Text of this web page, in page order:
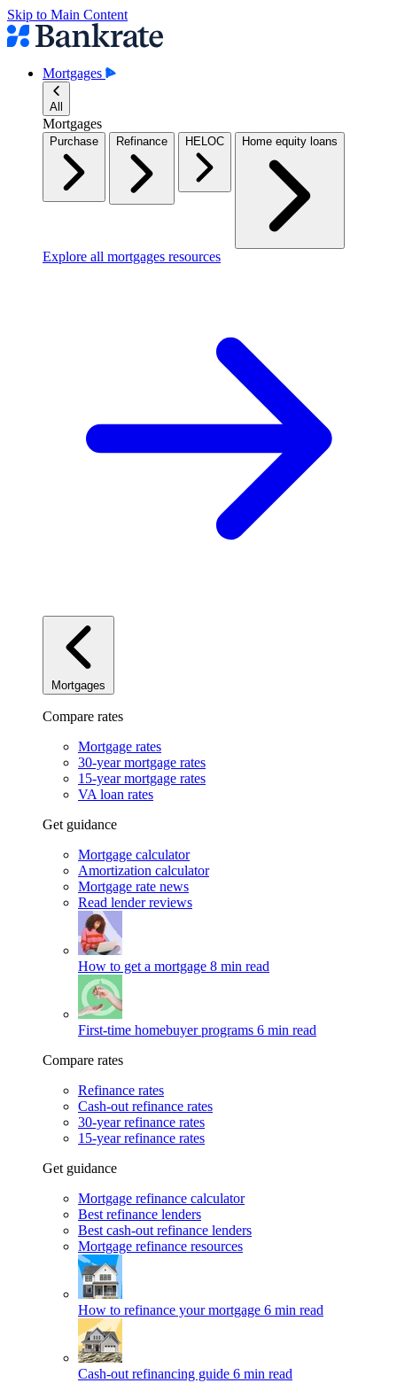
Skip to Main Content
Mortgages
All
Mortgages
Purchase Refinance HELOC Home equity loans
Explore all mortgages resources
Mortgages
Compare rates
Mortgage rates
30-year mortgage rates
15-year mortgage rates
VA loan rates
Get guidance
Mortgage calculator
Amortization calculator
Mortgage rate news
Read lender reviews
How to get a mortgage 8 min read
First-time homebuyer programs 6 min read
Compare rates
Refinance rates
Cash-out refinance rates
30-year refinance rates
15-year refinance rates
Get guidance
Mortgage refinance calculator
Best refinance lenders
Best cash-out refinance lenders
Mortgage refinance resources
How to refinance your mortgage 6 min read
Cash-out refinancing guide 6 min read